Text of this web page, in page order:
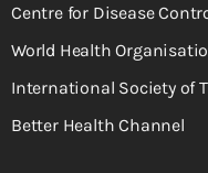
Centre for Disease
World Health
International Society of
Better Health Channel